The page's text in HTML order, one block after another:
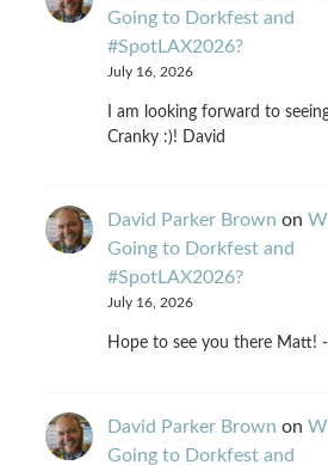
Going to Dorkfest and
#SpotLAX2026?
July 16, 2026
I am looking forward to
Cranky :)! David
David Parker Brown on
Going to Dorkfest and
#SpotLAX2026?
July 16, 2026
Hope to see you there Matt!
David Parker Brown on
Going to Dorkfest and